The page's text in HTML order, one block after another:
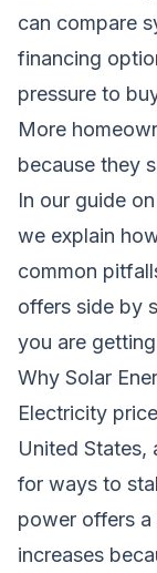
can compare
financing
pressure to
More
because they
In our guide
we explain
common
offers side by
you are
Why Solar
Electricity
United States,
for ways to
power offers
increases